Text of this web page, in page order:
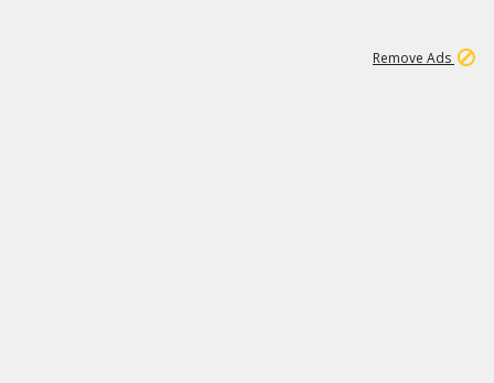
Remove Ads